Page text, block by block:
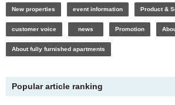
New properties event information Product &
customer voice news Promotion
About fully furnished apartments
Popular article ranking